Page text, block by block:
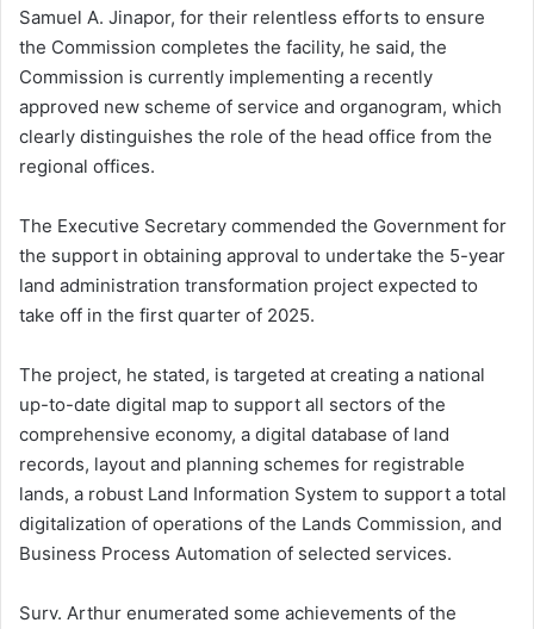
Samuel A. Jinapor, for their relentless efforts to ensure
the Commission completes the facility, he said, the
Commission is currently implementing a recently
approved new scheme of service and organogram, which
clearly distinguishes the role of the head office from the
regional offices.
The Executive Secretary commended the Government for
the support in obtaining approval to undertake the 5-year
land administration transformation project expected to
take off in the first quarter of 2025.
The project, he stated, is targeted at creating a national
up-to-date digital map to support all sectors of the
comprehensive economy, a digital database of land
records, layout and planning schemes for registrable
lands, a robust Land Information System to support a total
digitalization of operations of the Lands Commission, and
Business Process Automation of selected services.
Surv. Arthur enumerated some achievements of the